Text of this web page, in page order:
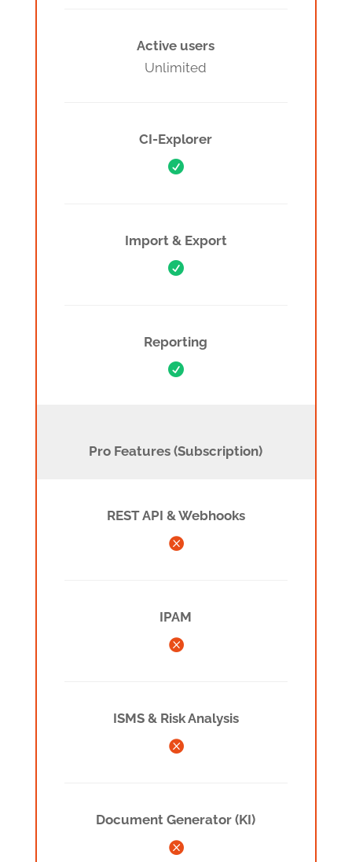
Active users
Unlimited
CI-Explorer

Import & Export

Reporting

Pro Features (Subscription)
REST API & Webhooks

IPAM

ISMS & Risk Analysis

Document Generator (KI)
